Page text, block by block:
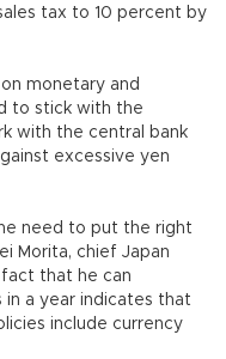
tax to 10 percent by
monetary and
to stick with the
with the central bank
excessive yen
need to put the right
Morita, chief Japan
fact that he can
a year indicates that
include currency